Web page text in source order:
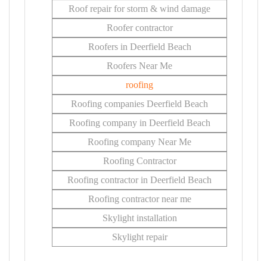
Roof repair for storm & wind damage
Roofer contractor
Roofers in Deerfield Beach
Roofers Near Me
roofing
Roofing companies Deerfield Beach
Roofing company in Deerfield Beach
Roofing company Near Me
Roofing Contractor
Roofing contractor in Deerfield Beach
Roofing contractor near me
Skylight installation
Skylight repair